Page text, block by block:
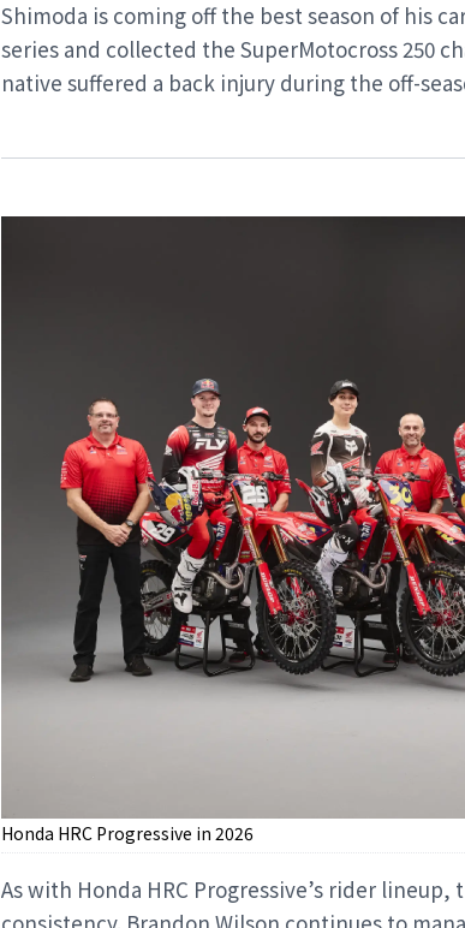
Shimoda is coming off the best season of his
series and collected the SuperMotocross 250
native suffered a back injury during the off-
Honda HRC Progressive in 2026
As with Honda HRC Progressive’s rider